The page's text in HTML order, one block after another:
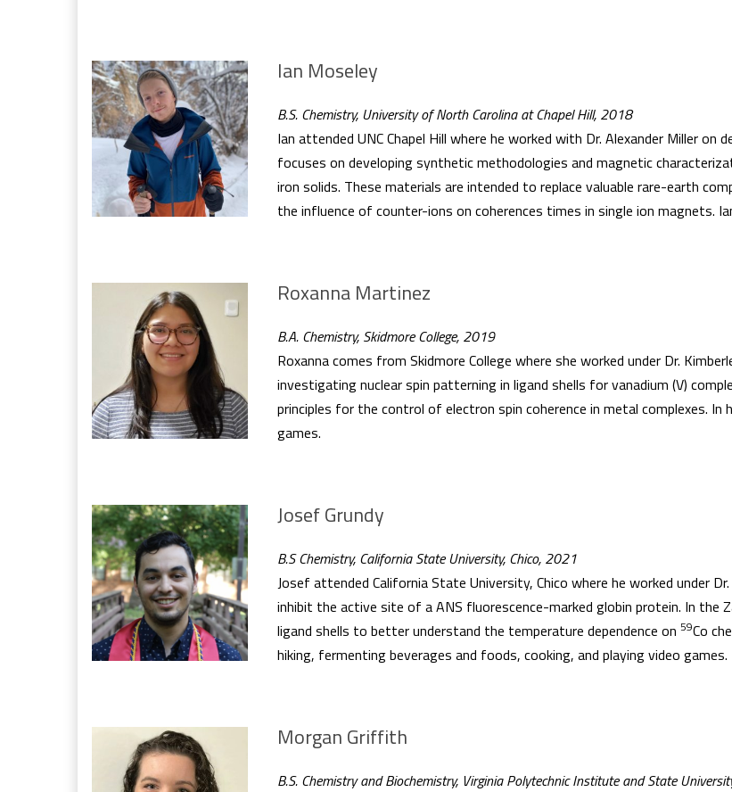
Ian Moseley
B.S. Chemistry, University of North Carolina at Chapel Hill, 2018
Ian attended UNC Chapel Hill where he worked with Dr. Alexander Miller
focuses on developing synthetic methodologies and magnetic
iron solids. These materials are intended to replace valuable rare-earth
the influence of counter-ions on coherences times in single ion magnets.
Roxanna Martinez
B.A. Chemistry, Skidmore College, 2019
Roxanna comes from Skidmore College where she worked under Dr.
investigating nuclear spin patterning in ligand shells for vanadium (V)
principles for the control of electron spin coherence in metal complexes. In
games.
Josef Grundy
B.S Chemistry, California State University, Chico, 2021
Josef attended California State University, Chico where he worked under
inhibit the active site of a ANS fluorescence-marked globin protein. In the
ligand shells to better understand the temperature dependence on 59Co
hiking, fermenting beverages and foods, cooking, and playing video games.
Morgan Griffith
B.S. Chemistry and Biochemistry, Virginia Polytechnic Institute and State